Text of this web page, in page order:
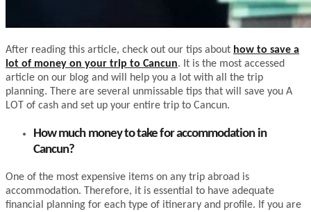
After reading this article, check out our tips about how to save a
lot of money on your trip to Cancun. It is the most accessed
article on our blog and will help you a lot with all the trip
planning. There are several unmissable tips that will save you A
LOT of cash and set up your entire trip to Cancun.
How much money to take for accommodation in
Cancun?
One of the most expensive items on any trip abroad is
accommodation. Therefore, it is essential to have adequate
financial planning for each type of itinerary and profile. If you are